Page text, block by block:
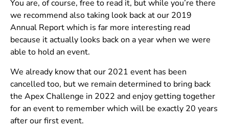
You are, of course, free to read it, but while you’re there
we recommend also taking look back at our 2019
Annual Report which is far more interesting read
because it actually looks back on a year when we were
able to hold an event.
We already know that our 2021 event has been
cancelled too, but we remain determined to bring back
the Apex Challenge in 2022 and enjoy getting together
for an event to remember which will be exactly 20 years
after our first event.